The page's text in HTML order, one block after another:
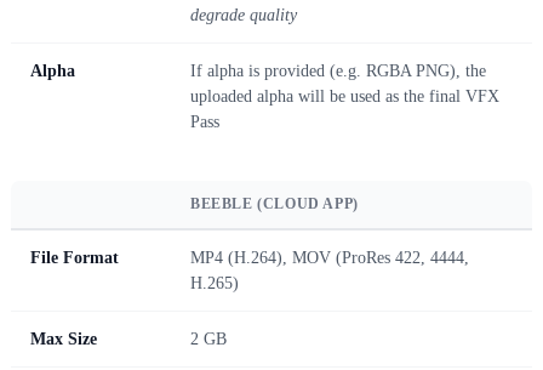
degrade quality
Alpha
If alpha is provided (e.g. RGBA PNG), the
uploaded alpha will be used as the final VFX
Pass
BEEBLE (CLOUD APP)
File Format
MP4 (H.264), MOV (ProRes 422, 4444,
H.265)
Max Size 2 GB